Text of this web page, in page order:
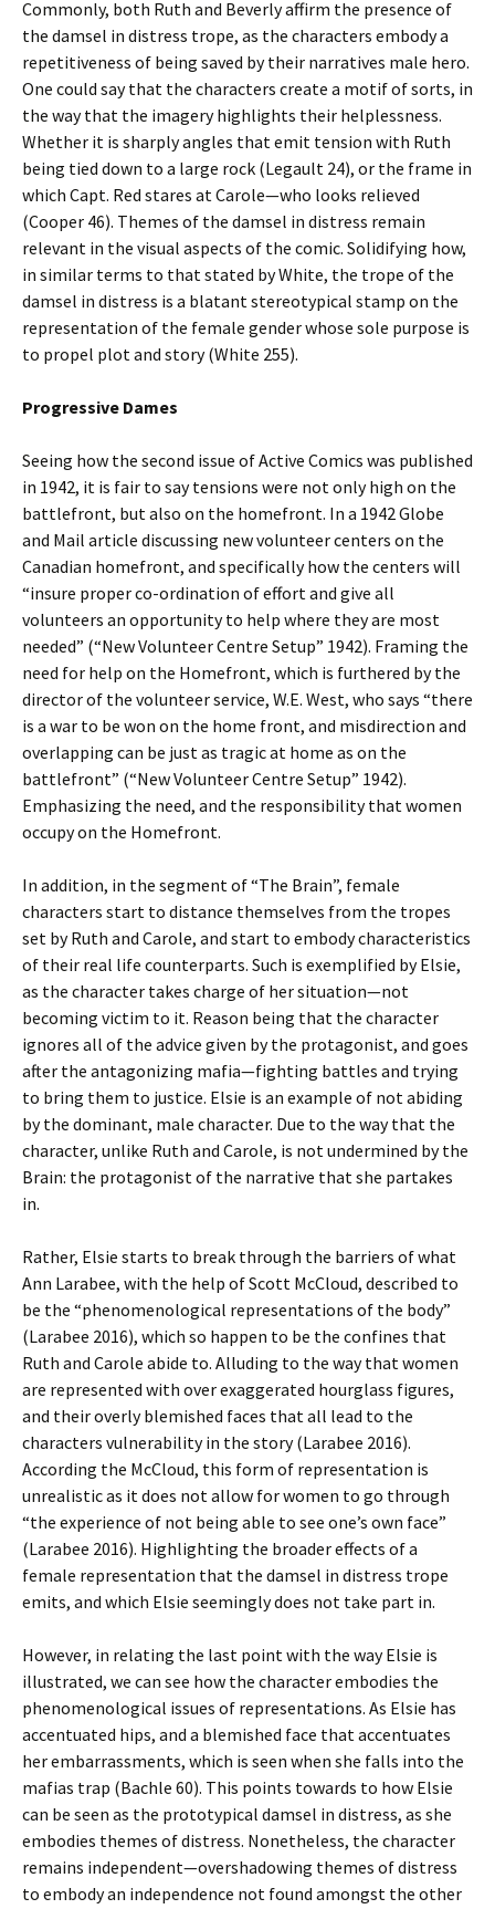
Commonly, both Ruth and Beverly affirm the presence of
the damsel in distress trope, as the characters embody a
repetitiveness of being saved by their narratives male hero.
One could say that the characters create a motif of sorts, in
the way that the imagery highlights their helplessness.
Whether it is sharply angles that emit tension with Ruth
being tied down to a large rock (Legault 24), or the frame in
which Capt. Red stares at Carole—who looks relieved
(Cooper 46). Themes of the damsel in distress remain
relevant in the visual aspects of the comic. Solidifying how,
in similar terms to that stated by White, the trope of the
damsel in distress is a blatant stereotypical stamp on the
representation of the female gender whose sole purpose is
to propel plot and story (White 255).
Progressive Dames
Seeing how the second issue of Active Comics was published
in 1942, it is fair to say tensions were not only high on the
battlefront, but also on the homefront. In a 1942 Globe
and Mail article discussing new volunteer centers on the
Canadian homefront, and specifically how the centers will
“insure proper co-ordination of effort and give all
volunteers an opportunity to help where they are most
needed” (“New Volunteer Centre Setup” 1942). Framing the
need for help on the Homefront, which is furthered by the
director of the volunteer service, W.E. West, who says “there
is a war to be won on the home front, and misdirection and
overlapping can be just as tragic at home as on the
battlefront” (“New Volunteer Centre Setup” 1942).
Emphasizing the need, and the responsibility that women
occupy on the Homefront.
In addition, in the segment of “The Brain”, female
characters start to distance themselves from the tropes
set by Ruth and Carole, and start to embody characteristics
of their real life counterparts. Such is exemplified by Elsie,
as the character takes charge of her situation—not
becoming victim to it. Reason being that the character
ignores all of the advice given by the protagonist, and goes
after the antagonizing mafia—fighting battles and trying
to bring them to justice. Elsie is an example of not abiding
by the dominant, male character. Due to the way that the
character, unlike Ruth and Carole, is not undermined by the
Brain: the protagonist of the narrative that she partakes
in.
Rather, Elsie starts to break through the barriers of what
Ann Larabee, with the help of Scott McCloud, described to
be the “phenomenological representations of the body”
(Larabee 2016), which so happen to be the confines that
Ruth and Carole abide to. Alluding to the way that women
are represented with over exaggerated hourglass figures,
and their overly blemished faces that all lead to the
characters vulnerability in the story (Larabee 2016).
According the McCloud, this form of representation is
unrealistic as it does not allow for women to go through
“the experience of not being able to see one’s own face”
(Larabee 2016). Highlighting the broader effects of a
female representation that the damsel in distress trope
emits, and which Elsie seemingly does not take part in.
However, in relating the last point with the way Elsie is
illustrated, we can see how the character embodies the
phenomenological issues of representations. As Elsie has
accentuated hips, and a blemished face that accentuates
her embarrassments, which is seen when she falls into the
mafias trap (Bachle 60). This points towards to how Elsie
can be seen as the prototypical damsel in distress, as she
embodies themes of distress. Nonetheless, the character
remains independent—overshadowing themes of distress
to embody an independence not found amongst the other